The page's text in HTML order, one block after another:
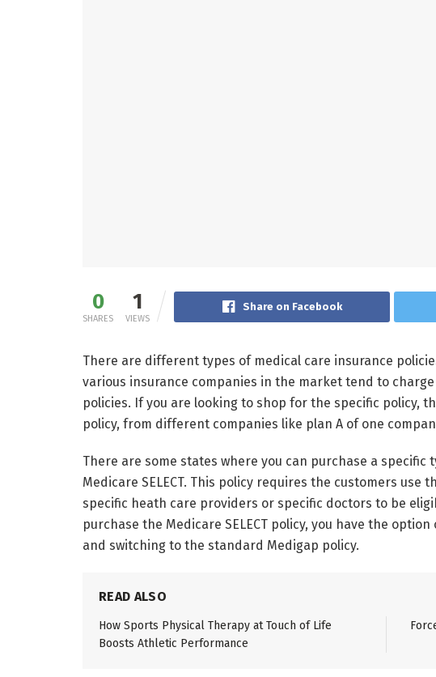
0
SHARES
1
VIEWS
Share on Facebook
There are different types of medical care insurance
various insurance companies in the market tend to
policies. If you are looking to shop for the specific policy,
policy, from different companies like plan A of one
There are some states where you can purchase a specific
Medicare SELECT. This policy requires the customers use
specific heath care providers or specific doctors to be
purchase the Medicare SELECT policy, you have the
and switching to the standard Medigap policy.
READ ALSO
How Sports Physical Therapy at Touch of Life
Boosts Athletic Performance